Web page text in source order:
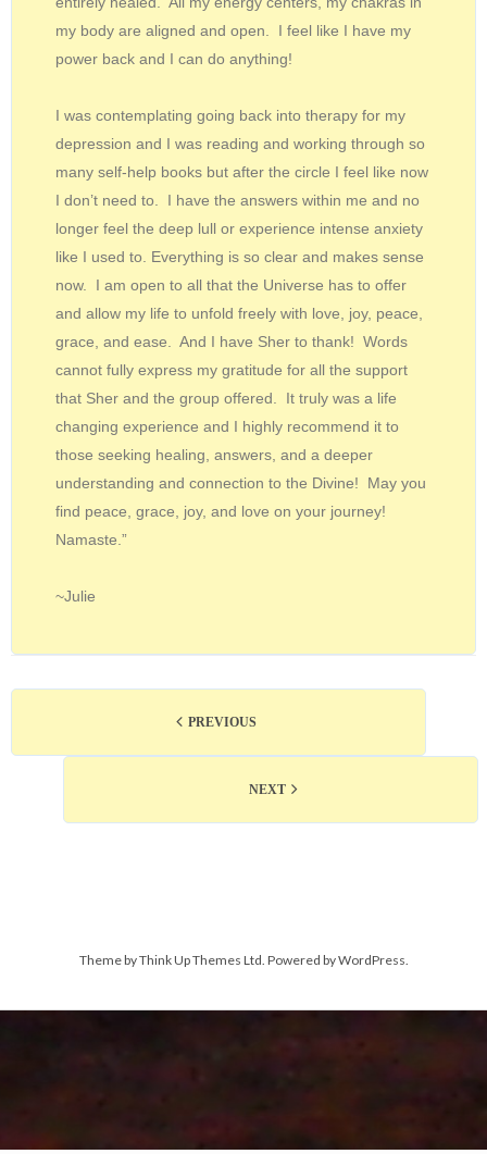
my body are aligned and open. I feel like I have my
power back and I can do anything!
I was contemplating going back into therapy for my
depression and I was reading and working through so
many self-help books but after the circle I feel like now
I don’t need to. I have the answers within me and no
longer feel the deep lull or experience intense anxiety
like I used to. Everything is so clear and makes sense
now. I am open to all that the Universe has to offer
and allow my life to unfold freely with love, joy, peace,
grace, and ease. And I have Sher to thank! Words
cannot fully express my gratitude for all the support
that Sher and the group offered. It truly was a life
changing experience and I highly recommend it to
those seeking healing, answers, and a deeper
understanding and connection to the Divine! May you
find peace, grace, joy, and love on your journey!
Namaste.”
~Julie
PREVIOUS
NEXT
Theme byThink Up Themes Ltd. Powered byWordPress.